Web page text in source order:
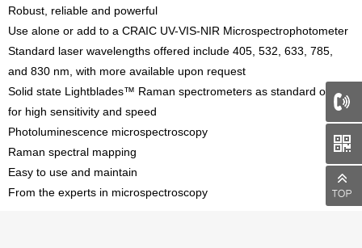
Robust, reliable and powerful
Use alone or add to a CRAIC UV-VIS-NIR Microspectrophotometer
Standard laser wavelengths offered include 405, 532, 633, 785,
and 830 nm, with more available upon request
Solid state Lightblades™ Raman spectrometers as standard option
for high sensitivity and speed
Photoluminescence microspectroscopy
Raman spectral mapping
Easy to use and maintain
From the experts in microspectroscopy